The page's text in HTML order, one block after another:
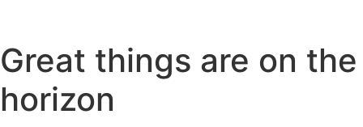
Great things are on the
horizon